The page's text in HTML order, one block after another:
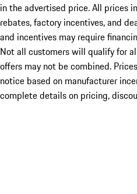
in the advertised price. All prices
rebates, factory incentives, and
and incentives may require
Not all customers will qualify for
offers may not be combined.
notice based on manufacturer
complete details on pricing,